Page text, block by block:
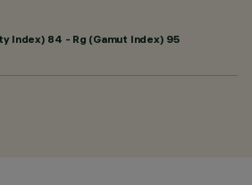
Index) 84 - Rg (Gamut Index) 95